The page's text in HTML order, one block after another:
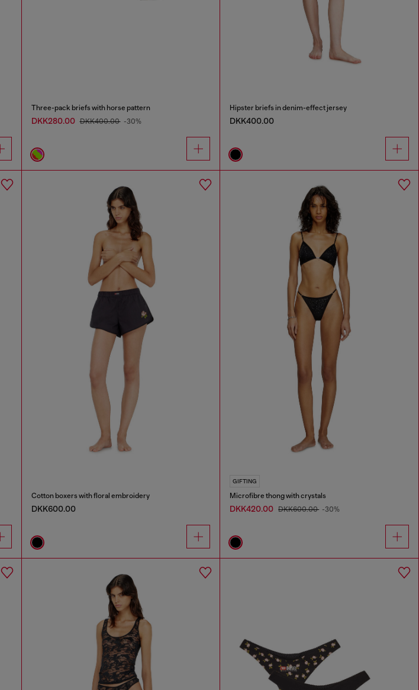
Three-pack briefs with horse pattern
DKK280.00 DKK400.00 -30%
Hipster briefs in denim-effect jersey
DKK400.00
Cotton boxers with floral embroidery
DKK600.00
GIFTING
Microfibre thong with crystals
DKK420.00 DKK600.00 -30%